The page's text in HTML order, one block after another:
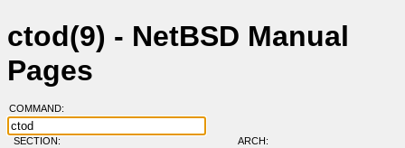
ctod(9) - NetBSD Manual
Pages
COMMAND:
SECTION: ARCH: